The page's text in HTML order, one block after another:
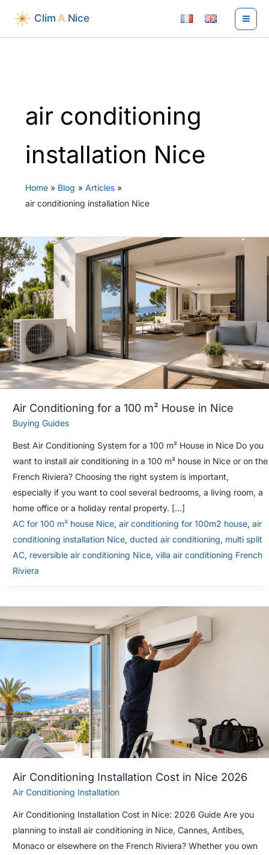
content
air conditioning
installation Nice
Home Blog
Articles
air conditioning installation Nice
Air Conditioning for a 100 m² House in Nice
Buying Guides
Best Air Conditioning System for a 100 m² House in Nice Do you
want to install air conditioning in a 100 m² house in Nice or on the
French Riviera? Choosing the right system is important,
especially if you want to cool several bedrooms, a living room, a
home office or a holiday rental property. […]
AC for 100 m² house Nice, air conditioning for 100m2 house, air
conditioning installation Nice, ducted air conditioning, multi split
AC, reversible air conditioning Nice, villa air conditioning French
Riviera
Air Conditioning Installation Cost in Nice 2026
Air Conditioning Installation
Air Conditioning Installation Cost in Nice: 2026 Guide Are you
planning to install air conditioning in Nice, Cannes, Antibes,
Monaco or elsewhere on the French Riviera? Whether you own